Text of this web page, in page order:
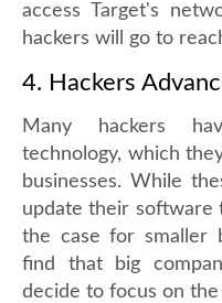
access Target's
hackers will go to
4. Hackers
Many hackers
technology, which
businesses. While
update their software
the case for smaller
find that big
decide to focus on the